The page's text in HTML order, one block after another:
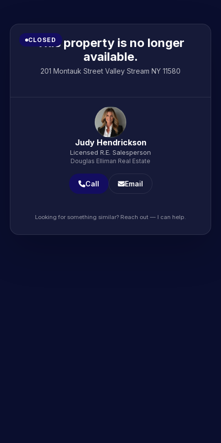
CLOSED
This property is no longer
available.
201 Montauk Street Valley Stream NY 11580
Judy Hendrickson
Licensed R.E. Salesperson
Douglas Elliman Real Estate
Call Email
Looking for something similar? Reach out — I can help.